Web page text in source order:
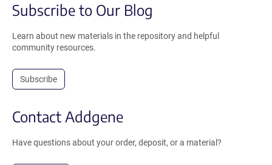
Subscribe to Our Blog
Learn about new materials in the repository and helpful
community resources.
Subscribe
Contact Addgene
Have questions about your order, deposit, or a material?